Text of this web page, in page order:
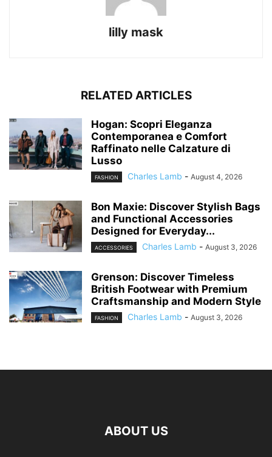
lilly mask
RELATED ARTICLES
Hogan: Scopri Eleganza
Contemporanea e Comfort
Raffinato nelle Calzature di
Lusso
FASHION Charles Lamb - August 4, 2026
Bon Maxie: Discover Stylish Bags
and Functional Accessories
Designed for Everyday...
ACCESSORIES Charles Lamb - August 3, 2026
Grenson: Discover Timeless
British Footwear with Premium
Craftsmanship and Modern Style
FASHION Charles Lamb - August 3, 2026
ABOUT US